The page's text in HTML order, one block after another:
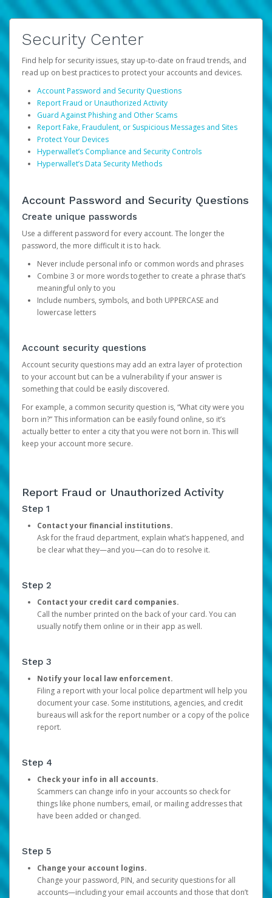
Security Center
Find help for security issues, stay up-to-date on fraud trends, and
read up on best practices to protect your accounts and devices.
Account Password and Security Questions
Report Fraud or Unauthorized Activity
Guard Against Phishing and Other Scams
Report Fake, Fraudulent, or Suspicious Messages and Sites
Protect Your Devices
Hyperwallet’s Compliance and Security Controls
Hyperwallet’s Data Security Methods
Account Password and Security Questions
Create unique passwords
Use a different password for every account. The longer the
password, the more difficult it is to hack.
Never include personal info or common words and phrases
Combine 3 or more words together to create a phrase that’s
meaningful only to you
Include numbers, symbols, and both UPPERCASE and
lowercase letters
Account security questions
Account security questions may add an extra layer of protection
to your account but can be a vulnerability if your answer is
something that could be easily discovered.
For example, a common security question is, “What city were you
born in?” This information can be easily found online, so it’s
actually better to enter a city that you were not born in. This will
keep your account more secure.
Report Fraud or Unauthorized Activity
Step 1
Contact your financial institutions.
Ask for the fraud department, explain what’s happened, and
be clear what they—and you—can do to resolve it.
Step 2
Contact your credit card companies.
Call the number printed on the back of your card. You can
usually notify them online or in their app as well.
Step 3
Notify your local law enforcement.
Filing a report with your local police department will help you
document your case. Some institutions, agencies, and credit
bureaus will ask for the report number or a copy of the police
report.
Step 4
Check your info in all accounts.
Scammers can change info in your accounts so check for
things like phone numbers, email, or mailing addresses that
have been added or changed.
Step 5
Change your account logins.
Change your password, PIN, and security questions for all
accounts—including your email accounts and those that don’t